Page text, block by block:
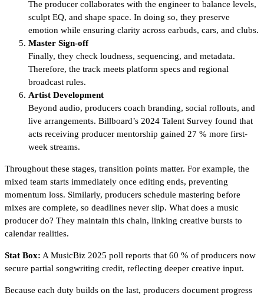
The producer collaborates with the engineer to balance levels,
sculpt EQ, and shape space. In doing so, they preserve
emotion while ensuring clarity across earbuds, cars, and clubs.
Master Sign-off
Finally, they check loudness, sequencing, and metadata.
Therefore, the track meets platform specs and regional
broadcast rules.
Artist Development
Beyond audio, producers coach branding, social rollouts, and
live arrangements. Billboard’s 2024 Talent Survey found that
acts receiving producer mentorship gained 27 % more first-
week streams.
Throughout these stages, transition points matter. For example, the
mixed team starts immediately once editing ends, preventing
momentum loss. Similarly, producers schedule mastering before
mixes are complete, so deadlines never slip. What does a music
producer do? They maintain this chain, linking creative bursts to
calendar realities.
Stat Box: A MusicBiz 2025 poll reports that 60 % of producers now
secure partial songwriting credit, reflecting deeper creative input.
Because each duty builds on the last, producers document progress